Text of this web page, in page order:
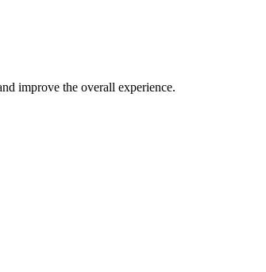
improve the overall experience.